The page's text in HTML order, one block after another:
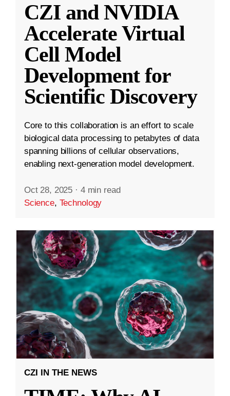
CZI and NVIDIA
Accelerate Virtual
Cell Model
Development for
Scientific Discovery
Core to this collaboration is an effort to scale
biological data processing to petabytes of data
spanning billions of cellular observations,
enabling next-generation model development.
Oct 28, 2025 · 4 min read
Science, Technology
CZI IN THE NEWS